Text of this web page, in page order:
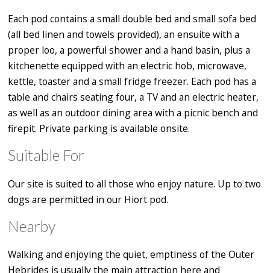
Each pod contains a small double bed and small sofa bed
(all bed linen and towels provided), an ensuite with a
proper loo, a powerful shower and a hand basin, plus a
kitchenette equipped with an electric hob, microwave,
kettle, toaster and a small fridge freezer. Each pod has a
table and chairs seating four, a TV and an electric heater,
as well as an outdoor dining area with a picnic bench and
firepit. Private parking is available onsite.
Suitable For
Our site is suited to all those who enjoy nature. Up to two
dogs are permitted in our Hiort pod.
Nearby
Walking and enjoying the quiet, emptiness of the Outer
Hebrides is usually the main attraction here and